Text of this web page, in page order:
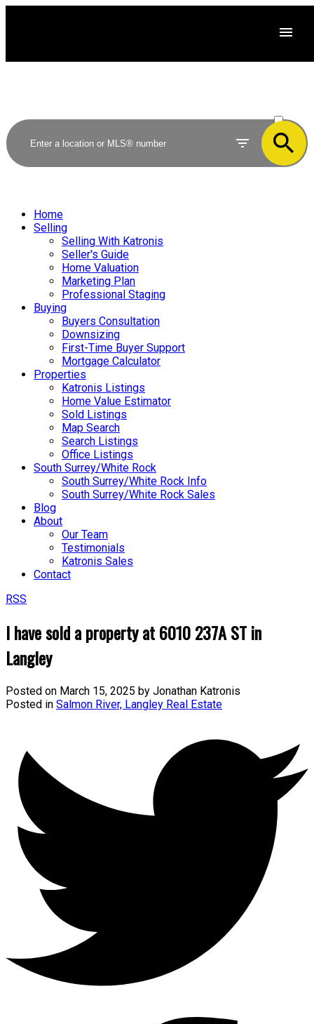
SOLD
Home
Selling
Selling With Katronis
Seller's Guide
Home Valuation
Marketing Plan
Professional Staging
Buying
Buyers Consultation
Downsizing
First-Time Buyer Support
Mortgage Calculator
Properties
Katronis Listings
Home Value Estimator
Sold Listings
Map Search
Search Listings
Office Listings
South Surrey/White Rock
South Surrey/White Rock Info
South Surrey/White Rock Sales
Blog
About
Our Team
Testimonials
Katronis Sales
Contact
RSS
I have sold a property at 6010 237A ST in
Langley
Posted on March 15, 2025 by Jonathan Katronis
Posted in Salmon River, Langley Real Estate